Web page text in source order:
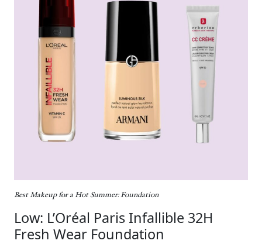
Best Makeup for a Hot Summer: Foundation
Low: L’Oréal Paris Infallible 32H
Fresh Wear Foundation